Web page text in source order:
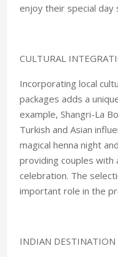
enjoy their special
CULTURAL
Incorporating local
packages adds a
example, Shangri-La
Turkish and Asian
magical henna night
providing couples with
celebration. The
important role in the
INDIAN DESTINATION